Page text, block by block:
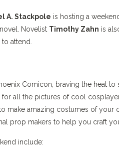
A. Stackpole is hosting a
Novelist Timothy Zahn is
to attend.
Comicon, braving the heat
all the pictures of cool
make amazing costumes of
prop makers to help you craft
include: